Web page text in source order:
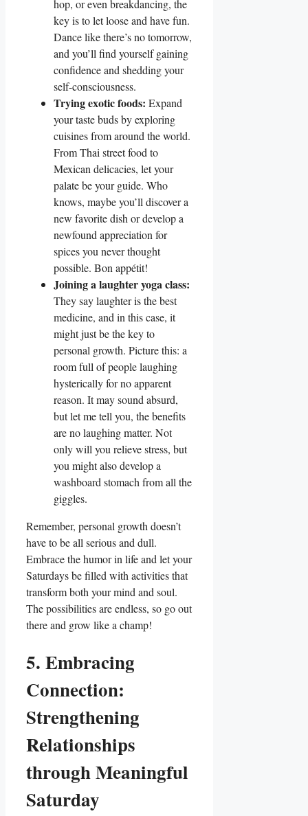
hop, or even breakdancing, the
key is to let loose and have fun.
Dance like there’s no tomorrow,
and you’ll find yourself gaining
confidence and shedding your
self-consciousness.
Trying exotic foods: Expand
your taste buds by exploring
cuisines from around the world.
From Thai street food to
Mexican delicacies, let your
palate be your guide. Who
knows, maybe you’ll discover a
new favorite dish or develop a
newfound appreciation for
spices you never thought
possible. Bon appétit!
Joining a laughter yoga class:
They say laughter is the best
medicine, and in this case, it
might just be the key to
personal growth. Picture this: a
room full of people laughing
hysterically for no apparent
reason. It may sound absurd,
but let me tell you, the benefits
are no laughing matter. Not
only will you relieve stress, but
you might also develop a
washboard stomach from all the
giggles.
Remember, personal growth doesn’t
have to be all serious and dull.
Embrace the humor in life and let your
Saturdays be filled with activities that
transform both your mind and soul.
The possibilities are endless, so go out
there and grow like a champ!
5. Embracing
Connection:
Strengthening
Relationships
through Meaningful
Saturday